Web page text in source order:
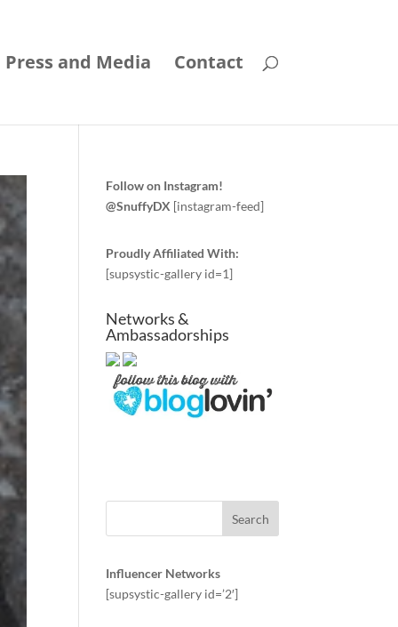
Press and Media Contact
Follow on Instagram!
@SnuffyDX [instagram-feed]
Proudly Affiliated With:
[supsystic-gallery id=1]
Networks &
Ambassadorships
Influencer Networks
[supsystic-gallery id=’2′]